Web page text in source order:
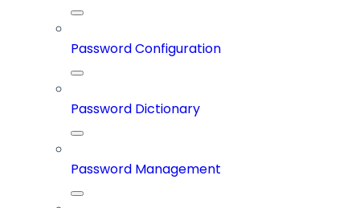
Password Configuration
Password Dictionary
Password Management